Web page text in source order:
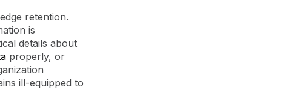
retention.
is
details about
properly, or
ill-equipped to